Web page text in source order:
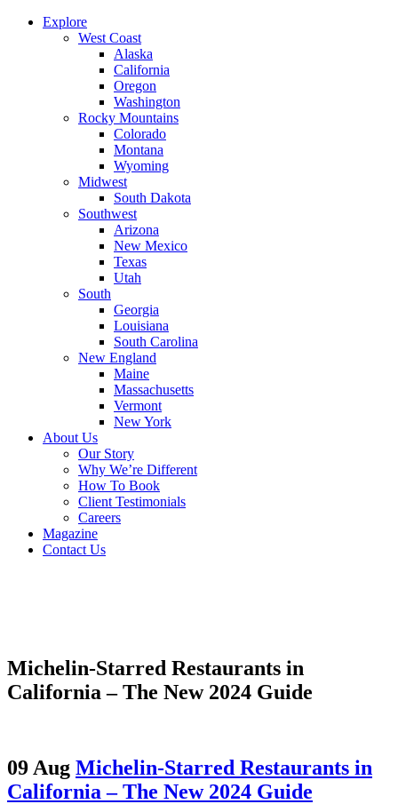
Explore
West Coast
Alaska
California
Oregon
Washington
Rocky Mountains
Colorado
Montana
Wyoming
Midwest
South Dakota
Southwest
Arizona
New Mexico
Texas
Utah
South
Georgia
Louisiana
South Carolina
New England
Maine
Massachusetts
Vermont
New York
About Us
Our Story
Why We’re Different
How To Book
Client Testimonials
Careers
Magazine
Contact Us
Michelin-Starred Restaurants in
California – The New 2024 Guide
09 Aug Michelin-Starred Restaurants in
California – The New 2024 Guide